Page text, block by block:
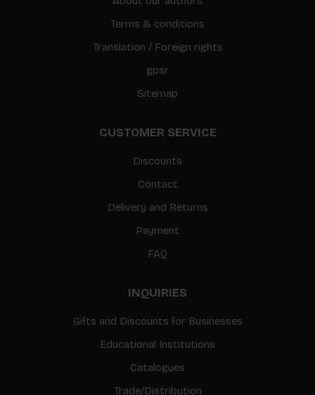
Terms & conditions
Translation / Foreign rights
gpsr
Sitemap
CUSTOMER SERVICE
Discounts
Contact
Delivery and Returns
Payment
FAQ
INQUIRIES
Gifts and Discounts for Businesses
Educational Institutions
Catalogues
Trade/Distribution